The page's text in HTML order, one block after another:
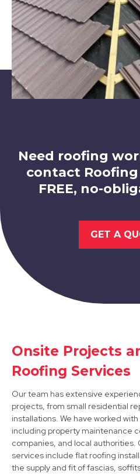
Rotherham
Market
Shirebrook
View Services
Need roofing
contact
FREE, no-
GET A
Onsite Projects
Roofing Services
Our team has extensive
projects, from small residential
installations. We have worked
including property maintenance
companies, and local
services include flat roofing
the supply and fit of fascias,